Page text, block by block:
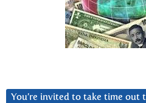
You’re invited to take time out